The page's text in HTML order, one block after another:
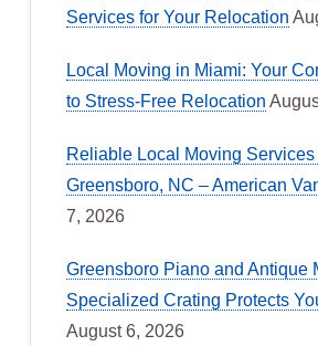
Services for Your Relocation
Local Moving in Miami: Your
to Stress-Free Relocation
Reliable Local Moving Services
Greensboro, NC – American
7, 2026
Greensboro Piano and Antique
Specialized Crating Protects
August 6, 2026